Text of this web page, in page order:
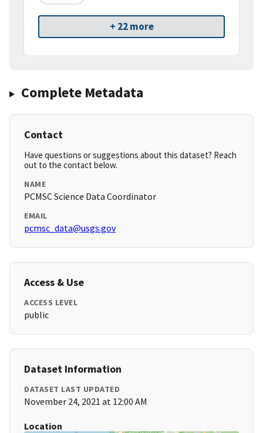
+ 22 more
Complete Metadata
Contact
Have questions or suggestions about this dataset? Reach
out to the contact below.
NAME
PCMSC Science Data Coordinator
EMAIL
pcmsc_data@usgs.gov
Access & Use
ACCESS LEVEL
public
Dataset Information
DATASET LAST UPDATED
November 24, 2021 at 12:00 AM
Location